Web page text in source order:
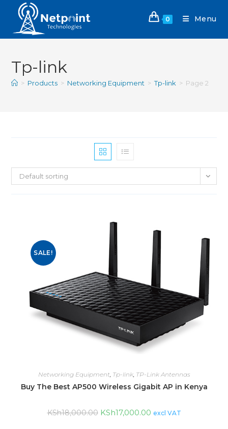
0 Menu
Tp-link
> Products > Networking Equipment > Tp-link > Page 2
Default sorting
SALE!
Networking Equipment, Tp-link, TP-Link Antennas
Buy The Best AP500 Wireless Gigabit AP in Kenya
KSh18,000.00 KSh17,000.00 excl VAT